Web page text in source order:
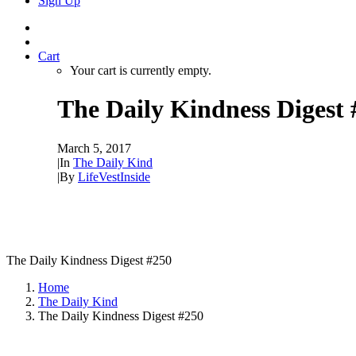
Cart
Your cart is currently empty.
The Daily Kindness Digest
March 5, 2017
|In The Daily Kind
|By LifeVestInside
The Daily Kindness Digest #250
Home
The Daily Kind
The Daily Kindness Digest #250